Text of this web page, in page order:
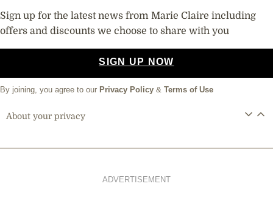
Sign up for the latest news from Marie Claire including
offers and discounts we choose to share with you
SIGN UP NOW
By joining, you agree to our Privacy Policy & Terms of Use
About your privacy
ADVERTISEMENT